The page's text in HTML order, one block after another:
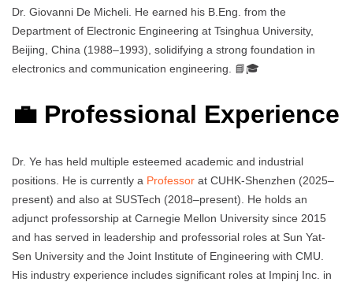
Dr. Giovanni De Micheli. He earned his B.Eng. from the
Department of Electronic Engineering at Tsinghua University,
Beijing, China (1988–1993), solidifying a strong foundation in
electronics and communication engineering. 📘🎓
💼 Professional Experience
Dr. Ye has held multiple esteemed academic and industrial
positions. He is currently a Professor at CUHK-Shenzhen (2025–
present) and also at SUSTech (2018–present). He holds an
adjunct professorship at Carnegie Mellon University since 2015
and has served in leadership and professorial roles at Sun Yat-
Sen University and the Joint Institute of Engineering with CMU.
His industry experience includes significant roles at Impinj Inc. in